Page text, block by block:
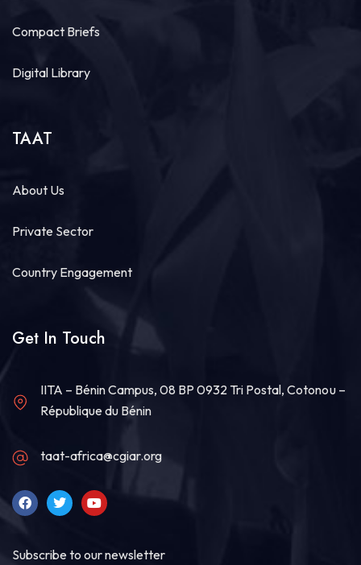
Compact Briefs
Digital Library
TAAT
About Us
Private Sector
Country Engagement
Get In Touch
IITA – Bénin Campus, 08 BP 0932 Tri Postal, Cotonou –
République du Bénin
taat-africa@cgiar.org
Subscribe to our newsletter